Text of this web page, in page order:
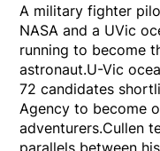
A military fighter
NASA and a UVic
running to become
astronaut.U-Vic
72 candidates
Agency to become
adventurers.Cullen
parallels between